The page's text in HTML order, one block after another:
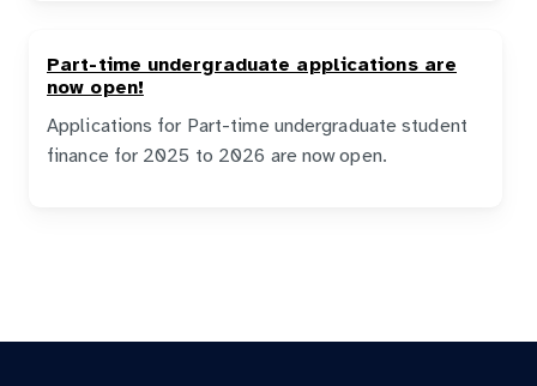
Part-time undergraduate applications are
now open!
Applications for Part-time undergraduate student
finance for 2025 to 2026 are now open.